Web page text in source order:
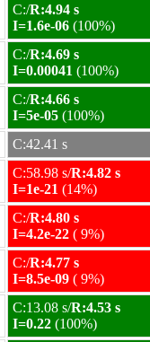
C:/R:4.94 s
I=1.6e-06 (100%)
C:/R:4.69 s
I=0.00041 (100%)
C:/R:4.66 s
I=5e-05 (100%)
C:42.41 s
C:58.98 s/R:4.82 s
I=1e-21 (14%)
C:/R:4.80 s
I=4.2e-22 ( 9%)
C:/R:4.77 s
I=8.5e-09 ( 9%)
C:13.08 s/R:4.53 s
I=0.22 (100%)